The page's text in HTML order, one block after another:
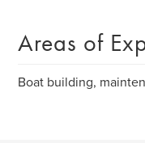
Areas of
Boat building,